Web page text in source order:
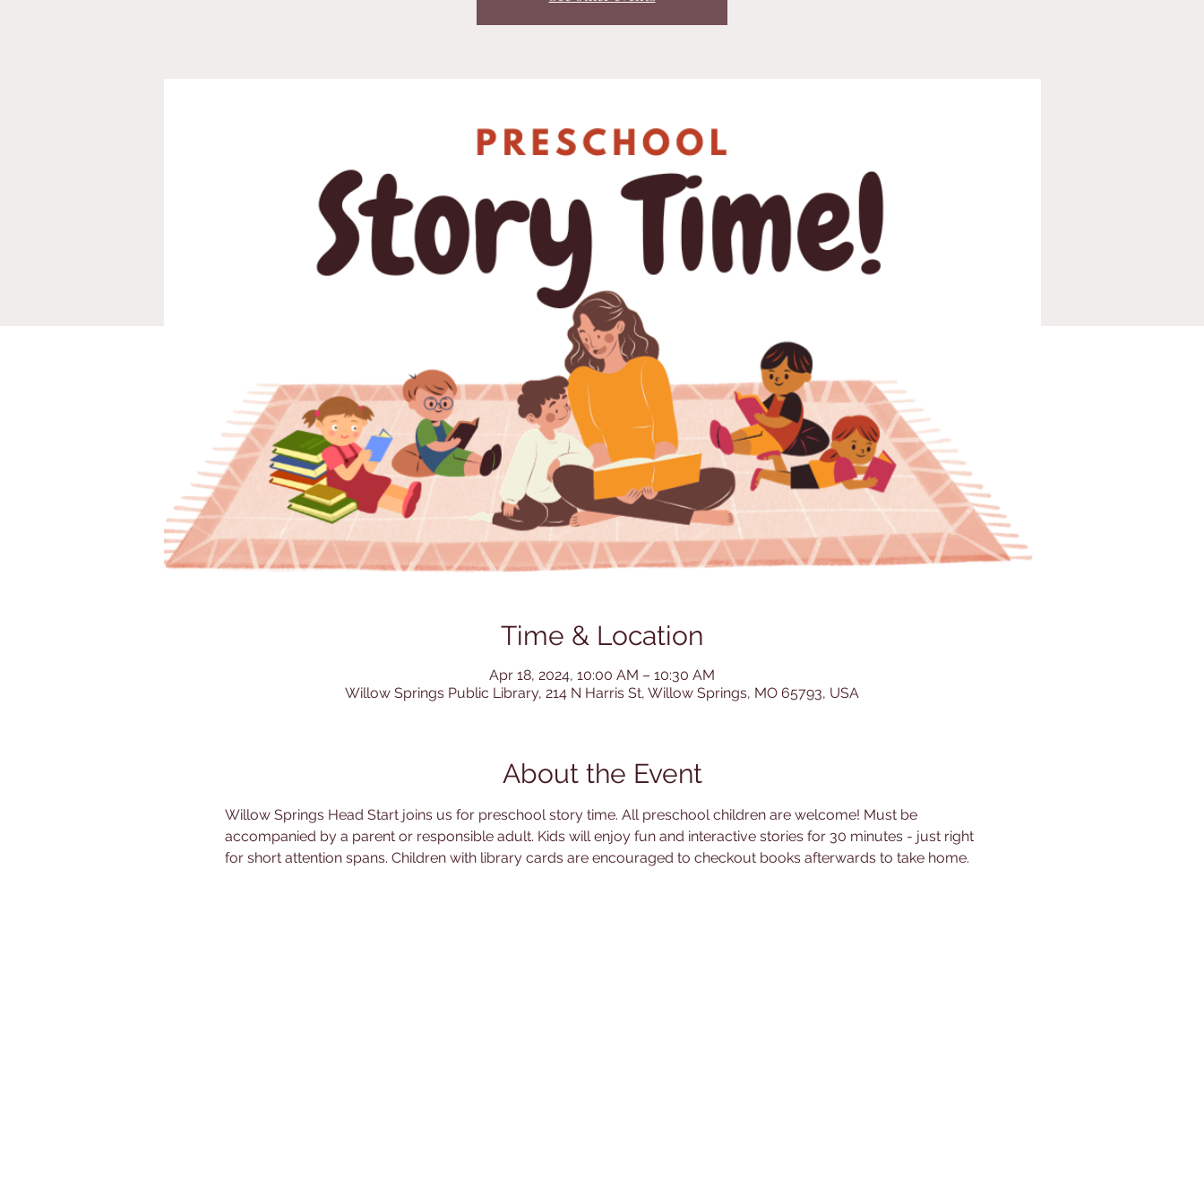
Time & Location
Apr 18, 2024, 10:00 AM – 10:30 AM
Willow Springs Public Library, 214 N Harris St, Willow Springs, MO 65793, USA
About the Event
Willow Springs Head Start joins us for preschool story time. All preschool children are welcome! Must be
accompanied by a parent or responsible adult. Kids will enjoy fun and interactive stories for 30 minutes - just right
for short attention spans. Children with library cards are encouraged to checkout books afterwards to take home.